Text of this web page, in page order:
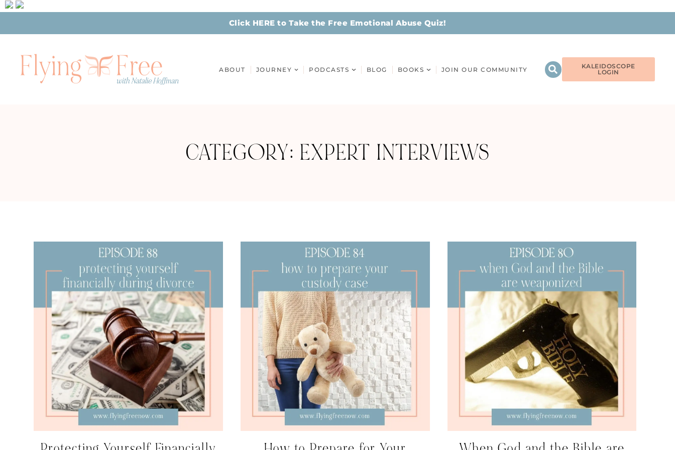
Click HERE to Take the Free Emotional Abuse Quiz!
ABOUT JOURNEY PODCASTS BLOG BOOKS JOIN OUR COMMUNITY
KALEIDOSCOPE
LOGIN
CATEGORY: EXPERT INTERVIEWS